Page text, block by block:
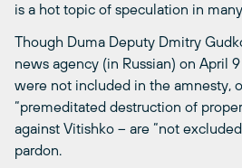
is a hot topic of speculation in
Though Duma Deputy Dmitry
news agency (in Russian) on April
were not included in the amnesty,
“premeditated destruction of
against Vitishko – are “not
pardon.